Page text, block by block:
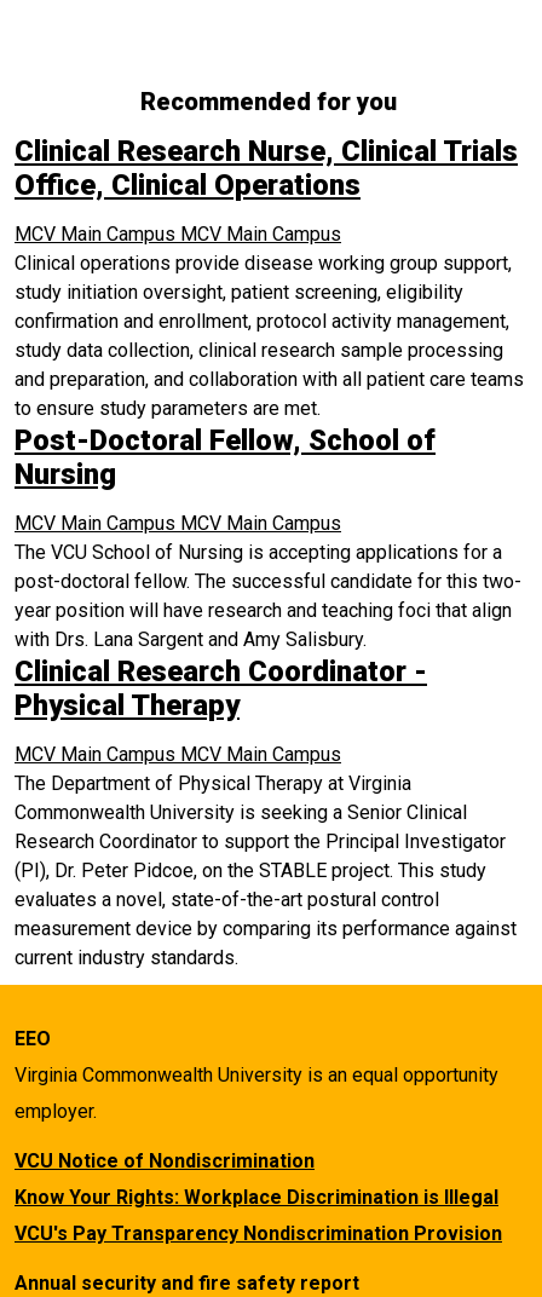
Recommended for you
Clinical Research Nurse, Clinical Trials
Office, Clinical Operations
MCV Main Campus MCV Main Campus
Clinical operations provide disease working group support,
study initiation oversight, patient screening, eligibility
confirmation and enrollment, protocol activity management,
study data collection, clinical research sample processing
and preparation, and collaboration with all patient care teams
to ensure study parameters are met.
Post-Doctoral Fellow, School of
Nursing
MCV Main Campus MCV Main Campus
The VCU School of Nursing is accepting applications for a
post-doctoral fellow. The successful candidate for this two-
year position will have research and teaching foci that align
with Drs. Lana Sargent and Amy Salisbury.
Clinical Research Coordinator -
Physical Therapy
MCV Main Campus MCV Main Campus
The Department of Physical Therapy at Virginia
Commonwealth University is seeking a Senior Clinical
Research Coordinator to support the Principal Investigator
(PI), Dr. Peter Pidcoe, on the STABLE project. This study
evaluates a novel, state-of-the-art postural control
measurement device by comparing its performance against
current industry standards.
EEO
Virginia Commonwealth University is an equal opportunity
employer.
VCU Notice of Nondiscrimination
Know Your Rights: Workplace Discrimination is Illegal
VCU's Pay Transparency Nondiscrimination Provision
Annual security and fire safety report